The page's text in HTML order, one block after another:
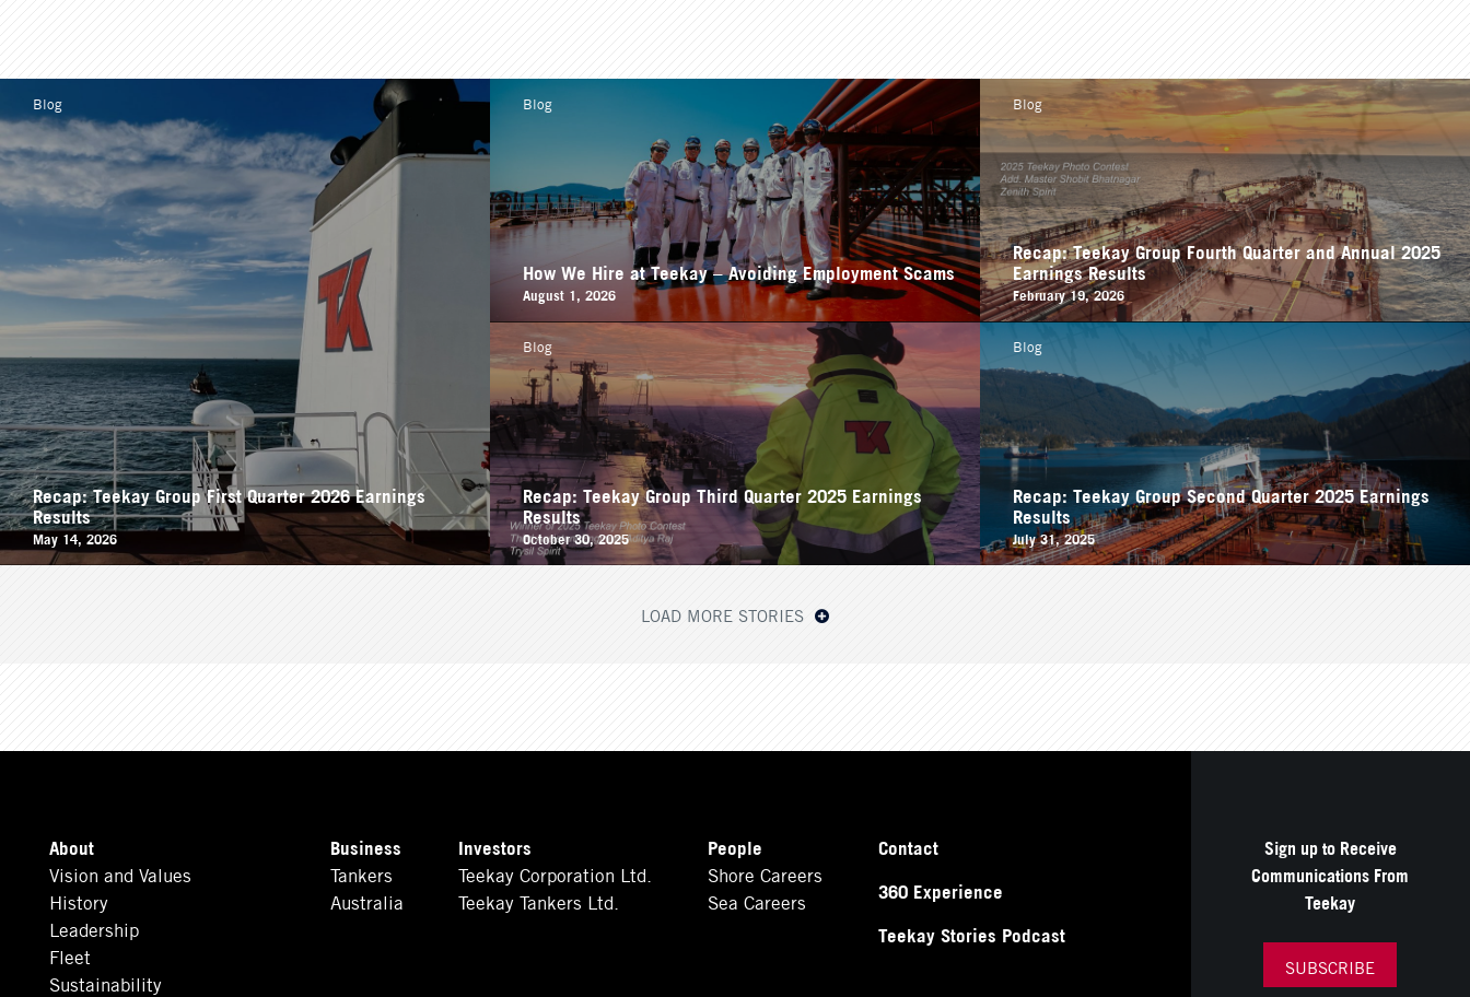
Recap: Teekay Group First Quarter 2026 Earnings
Results
May 14, 2026
Blog
How We Hire at Teekay – Avoiding Employment Scams
August 1, 2026
Blog
Recap: Teekay Group Fourth Quarter and Annual 2025
Earnings Results
February 19, 2026
Blog
Recap: Teekay Group Third Quarter 2025 Earnings
Results
October 30, 2025
Blog
Recap: Teekay Group Second Quarter 2025 Earnings
Results
July 31, 2025
Blog
LOAD MORE STORIES
About
Vision and Values
History
Leadership
Fleet
Sustainability
Business
Tankers
Australia
Investors
Teekay Corporation Ltd.
Teekay Tankers Ltd.
People
Shore Careers
Sea Careers
Contact
360 Experience
Teekay Stories Podcast
Sign up to Receive
Communications From
Teekay
SUBSCRIBE